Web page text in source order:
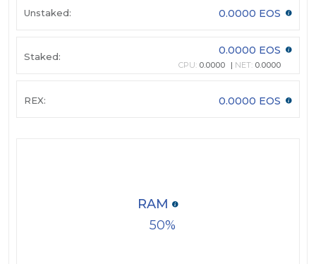
Unstaked: 0.0000 EOS
Staked: 0.0000 EOS
CPU: 0.0000 NET: 0.0000
REX: 0.0000 EOS
50
RAM